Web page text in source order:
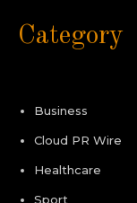
Category
Business
Cloud PR Wire
Healthcare
Sport